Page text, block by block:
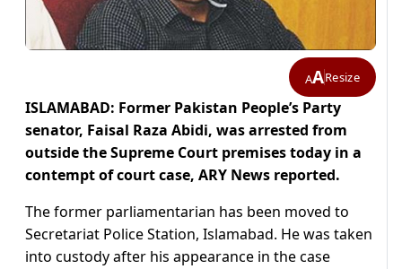
AAResize
ISLAMABAD: Former Pakistan People’s Party
senator, Faisal Raza Abidi, was arrested from
outside the Supreme Court premises today in a
contempt of court case, ARY News reported.
The former parliamentarian has been moved to
Secretariat Police Station, Islamabad. He was taken
into custody after his appearance in the case